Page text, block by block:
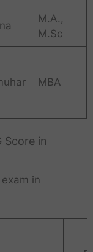
M.A.,
M.Sc
MBA
Score in
in